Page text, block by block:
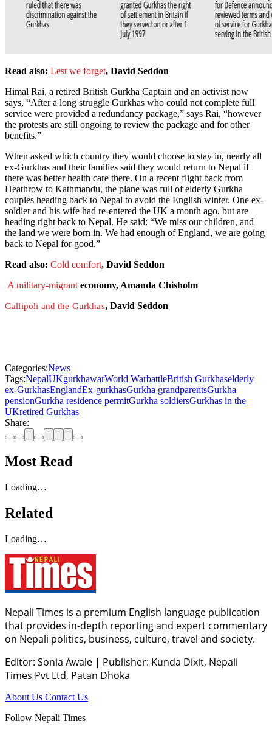
Read also: Lest we forget, David Seddon
Himal Rai, a retired British Gurkha Captain and an activist now
says, “After a long struggle Gurkhas who could not complete full
service were provided a redundancy package,” says Rai, “however
the protests are still ongoing to review the package and for other
benefits.”
When asked which country they would choose to stay in, nearly all
ex-Gurkhas and their families said they would return to Nepal if
there was better health care there. On a recent flight back from
Heathrow to Kathmandu, the plane was full of elderly Gurkha
couples heading back to Nepal to avoid the English winter. One ex-
soldier and his wife had re-entered the UK a month ago, but are
heading right back to Nepal. He said: “We miss our children, and
the land we were born in. We had enough of England, we are going
back to Nepal for good.”
Read also: Cold comfort, David Seddon
A military-migrant economy, Amanda Chisholm
Gallipoli and the Gurkhas, David Seddon
Categories:News
Tags:NepalUKgurkhawarWorld WarbattleBritish Gurkhaselderly
ex-GurkhasEnglandEx-gurkhasGurkha grandparentsGurkha
pensionGurkha residence permitGurkha soldiersGurkhas in the
UKretired Gurkhas
Share:
Most Read
Loading…
Related
Loading…
Nepali Times is a premium English language publication
that provides in-depth reporting and expert commentary
on Nepali politics, business, culture, travel and society.
Editor: Sonia Awale | Publisher: Kunda Dixit, Nepali
Times Pvt Ltd, Patan Dhoka
About Us Contact Us
Follow Nepali Times